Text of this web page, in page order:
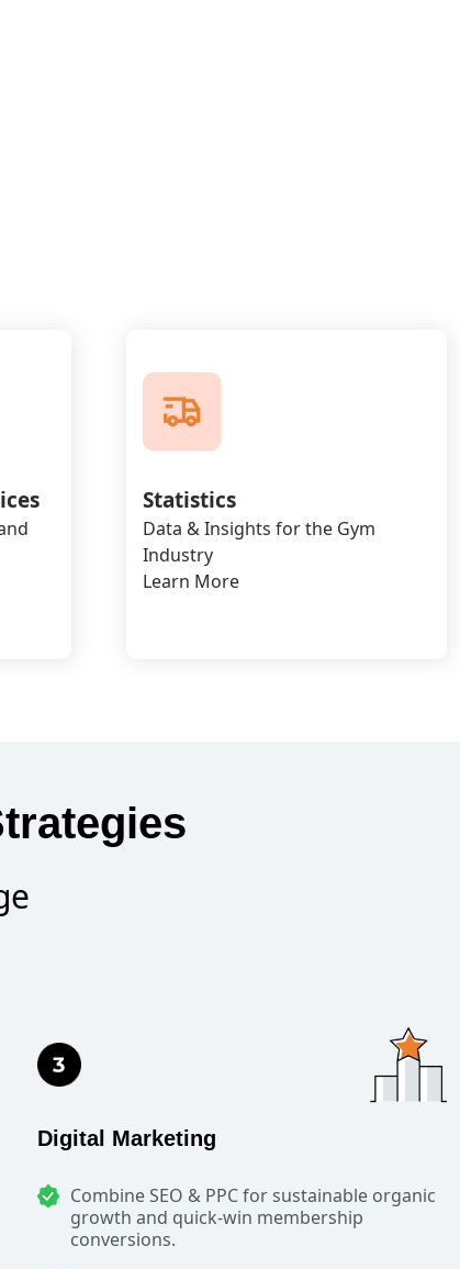
Statistics
Data & Insights for the Gym
Industry
Learn More
Digital Marketing
Combine SEO & PPC for sustainable organic
growth and quick-win membership
conversions.